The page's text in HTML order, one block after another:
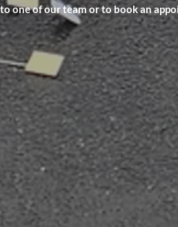
to one of our team or to book an